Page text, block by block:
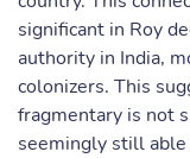
significant in Roy
authority in India,
colonizers. This
fragmentary is not
seemingly still